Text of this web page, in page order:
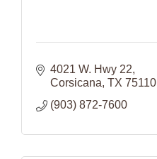
4021 W. Hwy 22
Corsicana TX 75110
(903) 872-7600